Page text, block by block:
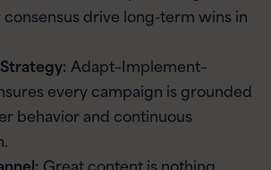
drive long-term wins in
Adapt–Implement–
every campaign is grounded
behavior and continuous
Great content is nothing